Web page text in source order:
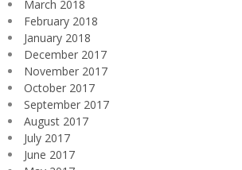
March 2018
February 2018
January 2018
December 2017
November 2017
October 2017
September 2017
August 2017
July 2017
June 2017